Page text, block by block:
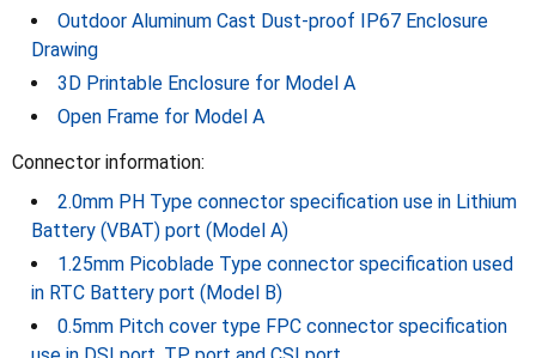
Outdoor Aluminum Cast Dust-proof IP67 Enclosure
Drawing
3D Printable Enclosure for Model A
Open Frame for Model A
Connector information:
2.0mm PH Type connector specification use in Lithium
Battery (VBAT) port (Model A)
1.25mm Picoblade Type connector specification used
in RTC Battery port (Model B)
0.5mm Pitch cover type FPC connector specification